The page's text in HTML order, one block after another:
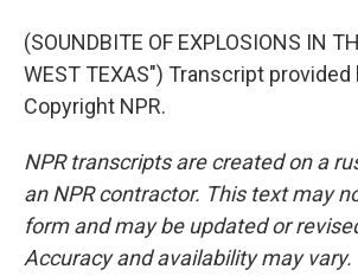
(SOUNDBITE OF EXPLOSIONS IN
WEST TEXAS") Transcript provided
Copyright NPR.
NPR transcripts are created on a
an NPR contractor. This text may
form and may be updated or
Accuracy and availability may vary.